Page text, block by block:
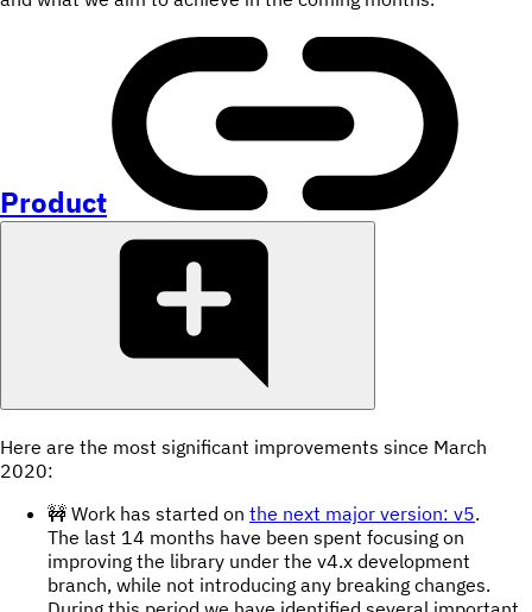
Product
Here are the most significant improvements since March
2020:
🚧 Work has started on the next major version: v5.
The last 14 months have been spent focusing on
improving the library under the v4.x development
branch, while not introducing any breaking changes.